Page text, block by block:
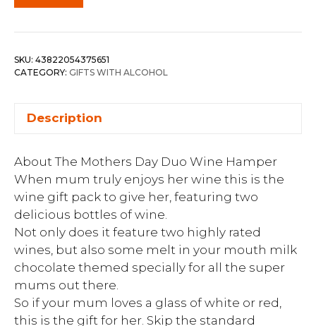
SKU: 43822054375651
CATEGORY: GIFTS WITH ALCOHOL
Description
About The Mothers Day Duo Wine Hamper
When mum truly enjoys her wine this is the
wine gift pack to give her, featuring two
delicious bottles of wine.
Not only does it feature two highly rated
wines, but also some melt in your mouth milk
chocolate themed specially for all the super
mums out there.
So if your mum loves a glass of white or red,
this is the gift for her. Skip the standard